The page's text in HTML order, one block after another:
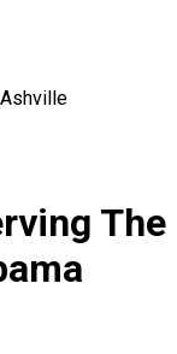
Ashville
The